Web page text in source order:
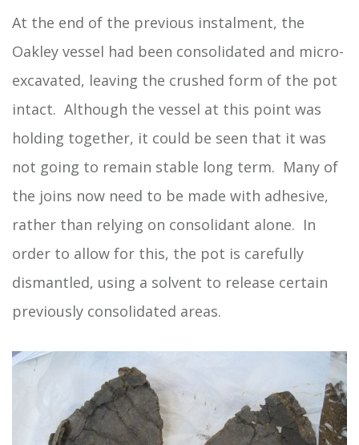
At the end of the previous instalment, the
Oakley vessel had been consolidated and micro-
excavated, leaving the crushed form of the pot
intact. Although the vessel at this point was
holding together, it could be seen that it was
not going to remain stable long term. Many of
the joins now need to be made with adhesive,
rather than relying on consolidant alone. In
order to allow for this, the pot is carefully
dismantled, using a solvent to release certain
previously consolidated areas.